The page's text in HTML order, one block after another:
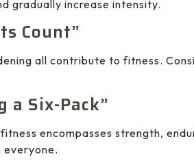
gradually increase intensity.
Count”
all contribute to fitness.
a Six-Pack”
encompasses strength,
everyone.